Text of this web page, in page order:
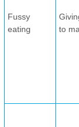
Fussy
eating
to